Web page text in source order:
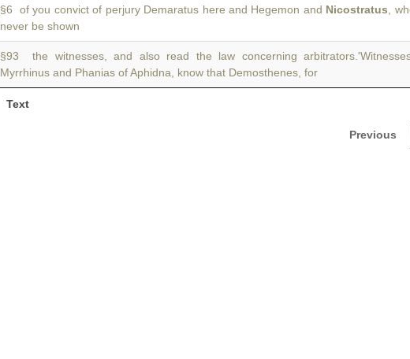
Text
§6 of you convict of perjury Demaratus here and Hegemon and Nicostratus ,
never be shown
§93 the witnesses, and also read the law concerning
Myrrhinus and Phanias of Aphidna, know that Demosthenes, for
Previous